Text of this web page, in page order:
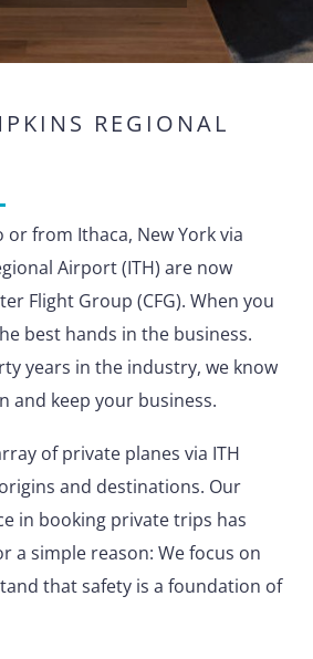
REGIONAL
or from Ithaca, New York via
Airport (ITH) are now
Flight Group (CFG). When you
best hands in the business.
years in the industry, we know
and keep your business.
of private planes via ITH
and destinations. Our
in booking private trips has
a simple reason: We focus on
that safety is a foundation of